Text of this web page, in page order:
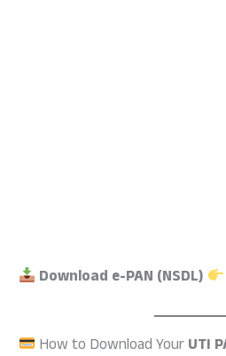
Download e-PAN (NSDL)
How to Download YourUTI